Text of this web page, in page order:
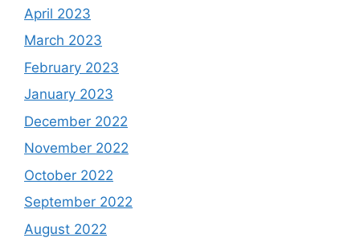
April 2023
March 2023
February 2023
January 2023
December 2022
November 2022
October 2022
September 2022
August 2022